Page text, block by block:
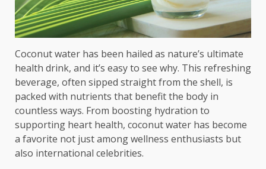
Coconut water has been hailed as nature’s ultimate
health drink, and it’s easy to see why. This refreshing
beverage, often sipped straight from the shell, is
packed with nutrients that benefit the body in
countless ways. From boosting hydration to
supporting heart health, coconut water has become
a favorite not just among wellness enthusiasts but
also international celebrities.